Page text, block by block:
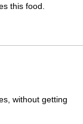
this food.
without getting